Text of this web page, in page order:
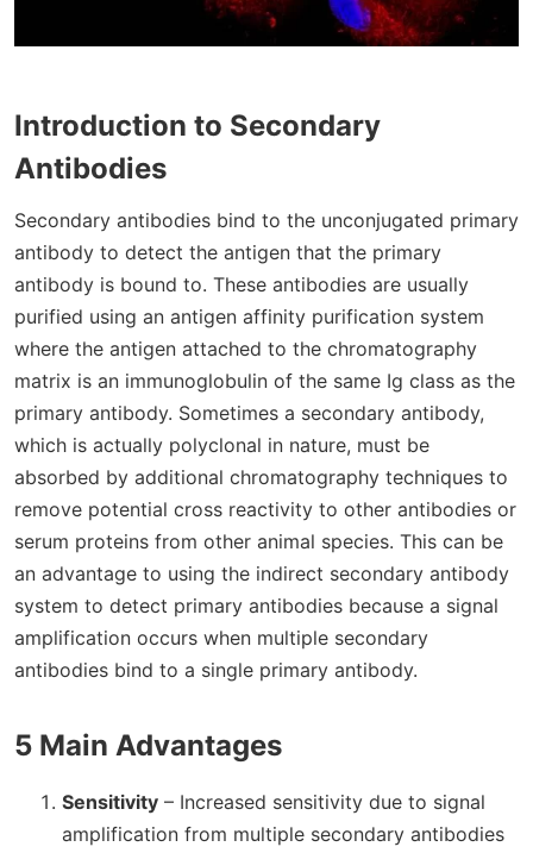
Introduction to Secondary
Antibodies
Secondary antibodies bind to the unconjugated primary
antibody to detect the antigen that the primary
antibody is bound to. These antibodies are usually
purified using an antigen affinity purification system
where the antigen attached to the chromatography
matrix is an immunoglobulin of the same Ig class as the
primary antibody. Sometimes a secondary antibody,
which is actually polyclonal in nature, must be
absorbed by additional chromatography techniques to
remove potential cross reactivity to other antibodies or
serum proteins from other animal species. This can be
an advantage to using the indirect secondary antibody
system to detect primary antibodies because a signal
amplification occurs when multiple secondary
antibodies bind to a single primary antibody.
5 Main Advantages
Sensitivity– Increased sensitivity due to signal
amplification from multiple secondary antibodies